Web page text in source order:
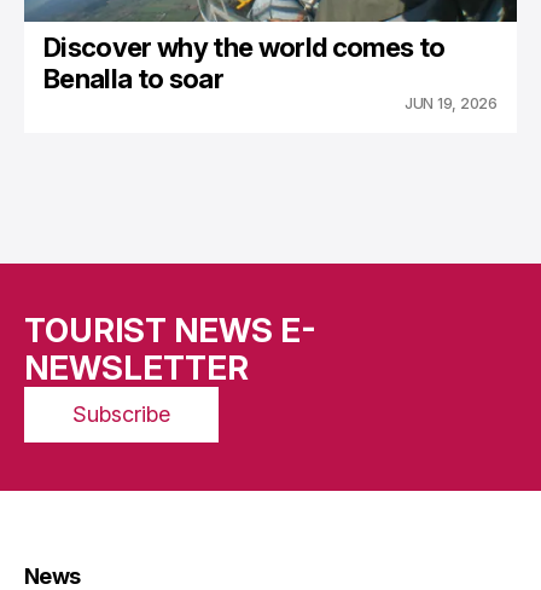
Discover why the world comes to
Benalla to soar
JUN 19, 2026
TOURIST NEWS E-
NEWSLETTER
Subscribe
News